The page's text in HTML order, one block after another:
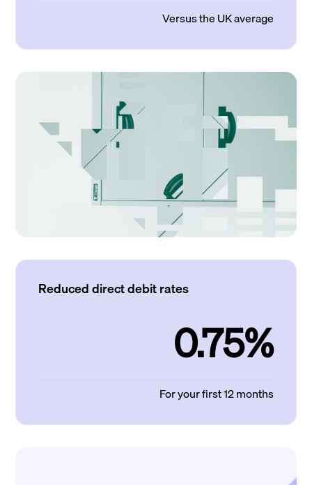
Versus the UK average
Reduced direct debit rates
0.75%
For your first 12 months